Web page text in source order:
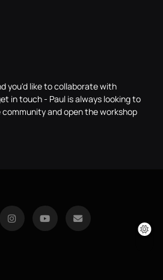
you'd like to collaborate with
in touch - Paul is always looking to
and open the workshop